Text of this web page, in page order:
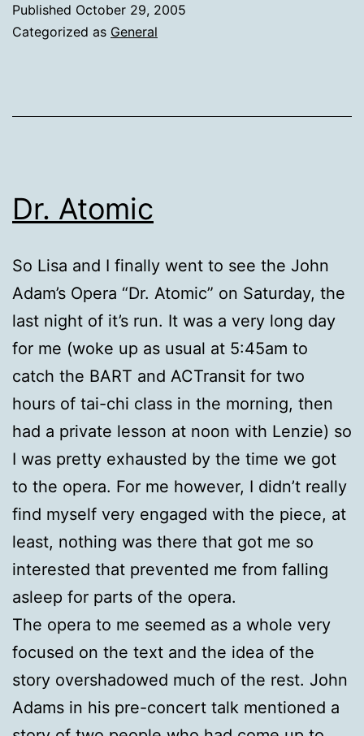
Published October 29, 2005
Categorized as General
Dr. Atomic
So Lisa and I finally went to see the John
Adam’s Opera “Dr. Atomic” on Saturday, the
last night of it’s run. It was a very long day
for me (woke up as usual at 5:45am to
catch the BART and ACTransit for two
hours of tai-chi class in the morning, then
had a private lesson at noon with Lenzie) so
I was pretty exhausted by the time we got
to the opera. For me however, I didn’t really
find myself very engaged with the piece, at
least, nothing was there that got me so
interested that prevented me from falling
asleep for parts of the opera.
The opera to me seemed as a whole very
focused on the text and the idea of the
story overshadowed much of the rest. John
Adams in his pre-concert talk mentioned a